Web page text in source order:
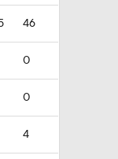
46
0
0
4